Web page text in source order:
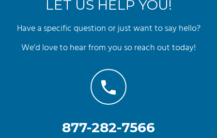
LET US HELP YOU!
Have a specific question or just want to say hello?
We’d love to hear from you so reach out today!
877-282-7566